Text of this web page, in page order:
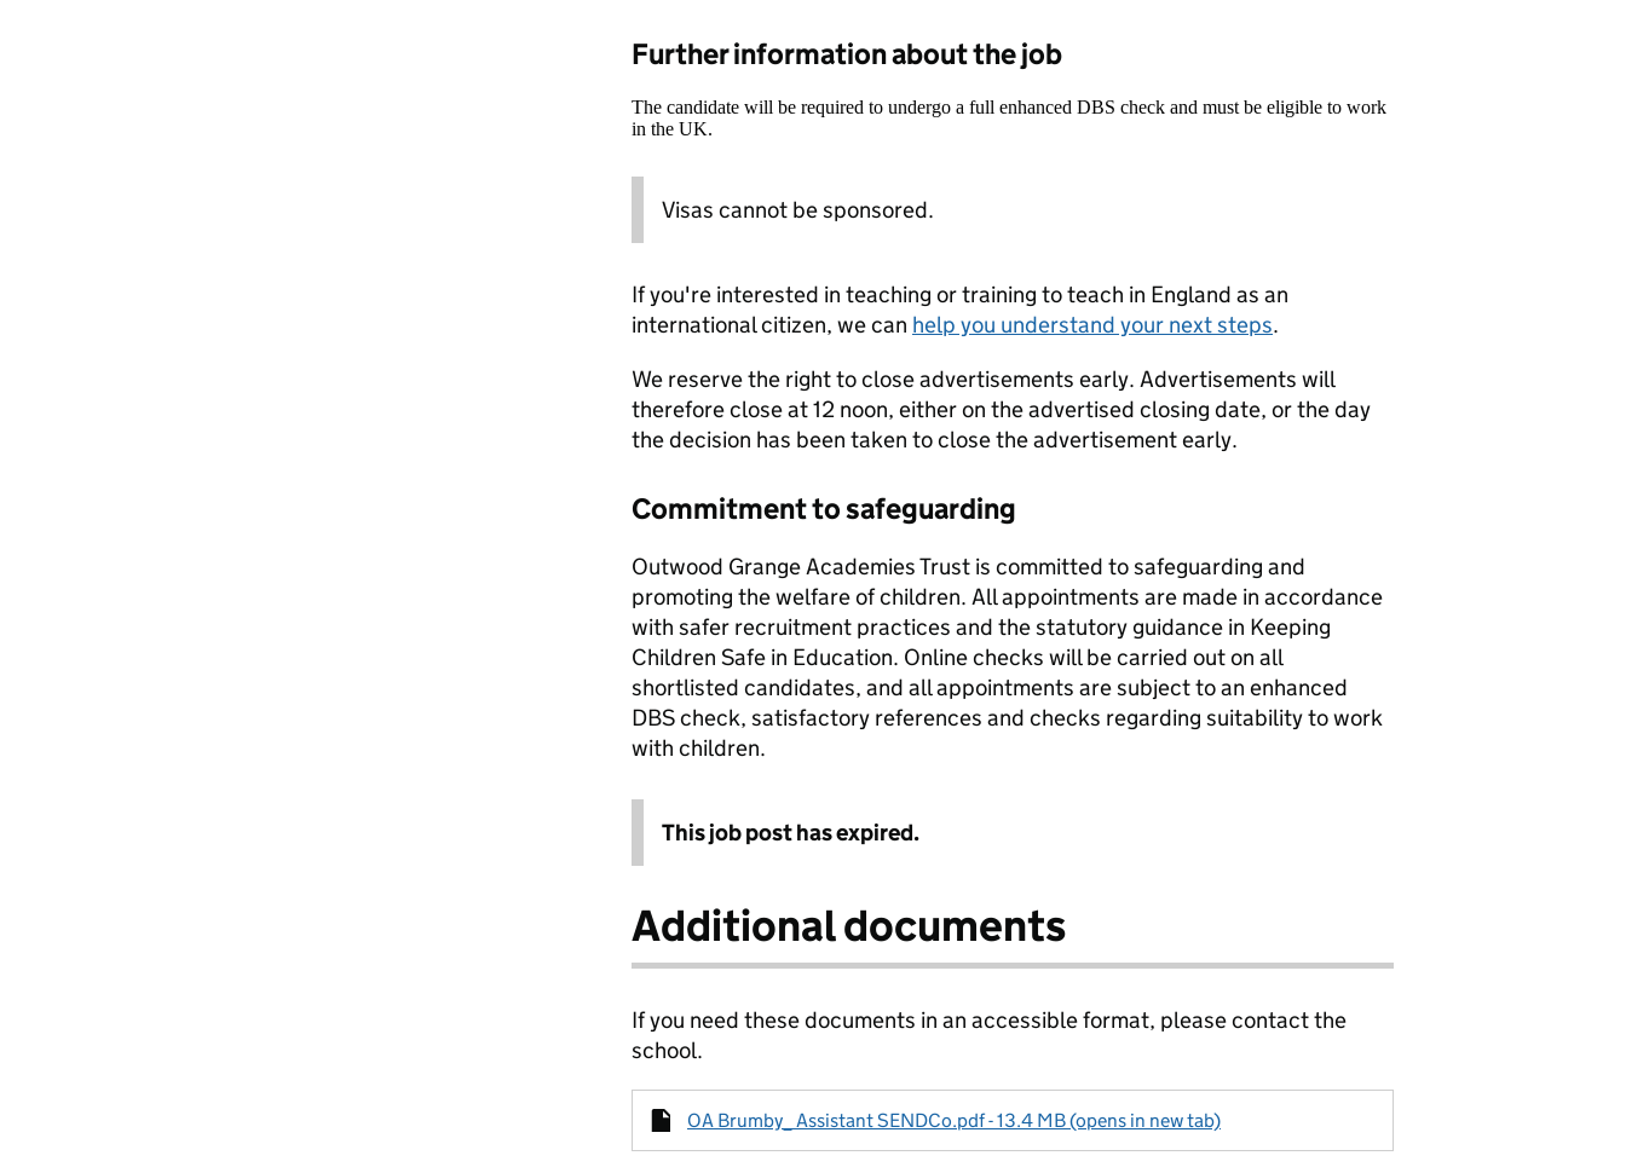
Further information about the job
The candidate will be required to undergo a full enhanced DBS check and must be eligible to work
in the UK.
Visas cannot be sponsored.
If you're interested in teaching or training to teach in England as an
international citizen, we can help you understand your next steps.
We reserve the right to close advertisements early. Advertisements will
therefore close at 12 noon, either on the advertised closing date, or the day
the decision has been taken to close the advertisement early.
Commitment to safeguarding
Outwood Grange Academies Trust is committed to safeguarding and
promoting the welfare of children. All appointments are made in accordance
with safer recruitment practices and the statutory guidance in Keeping
Children Safe in Education. Online checks will be carried out on all
shortlisted candidates, and all appointments are subject to an enhanced
DBS check, satisfactory references and checks regarding suitability to work
with children.
This job post has expired.
Additional documents
If you need these documents in an accessible format, please contact the
school.
OA Brumby_ Assistant SENDCo.pdf - 13.4 MB (opens in new tab)